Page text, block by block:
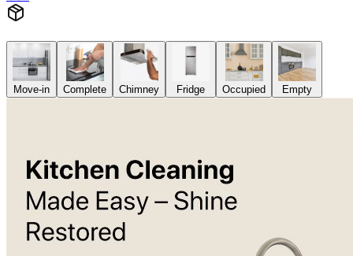
Move-in Complete Chimney Fridge Occupied Empty